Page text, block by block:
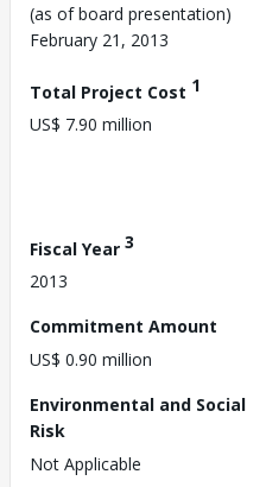
(as of board presentation)
February 21, 2013
Total Project Cost 1
US$ 7.90 million
Fiscal Year 3
2013
Commitment Amount
US$ 0.90 million
Environmental and Social
Risk
Not Applicable